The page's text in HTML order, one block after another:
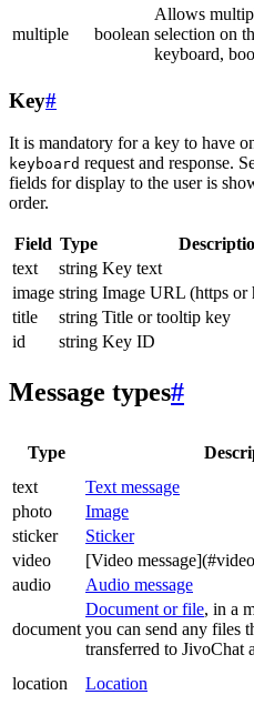
multiple boolean
Allows
selection on
keyboard,
Key#
It is mandatory for a key to have
keyboard request and response.
fields for display to the user is
order.
Field Type
text
string Key text
image string Image URL (https or
title
string Title or tooltip key
id
string Key ID
Message types#
Type
text
Text message
photo
Image
sticker
Sticker
video
[Video
audio
Audio message
document
Document or file, in a
you can send any files
transferred to JivoChat
location Location